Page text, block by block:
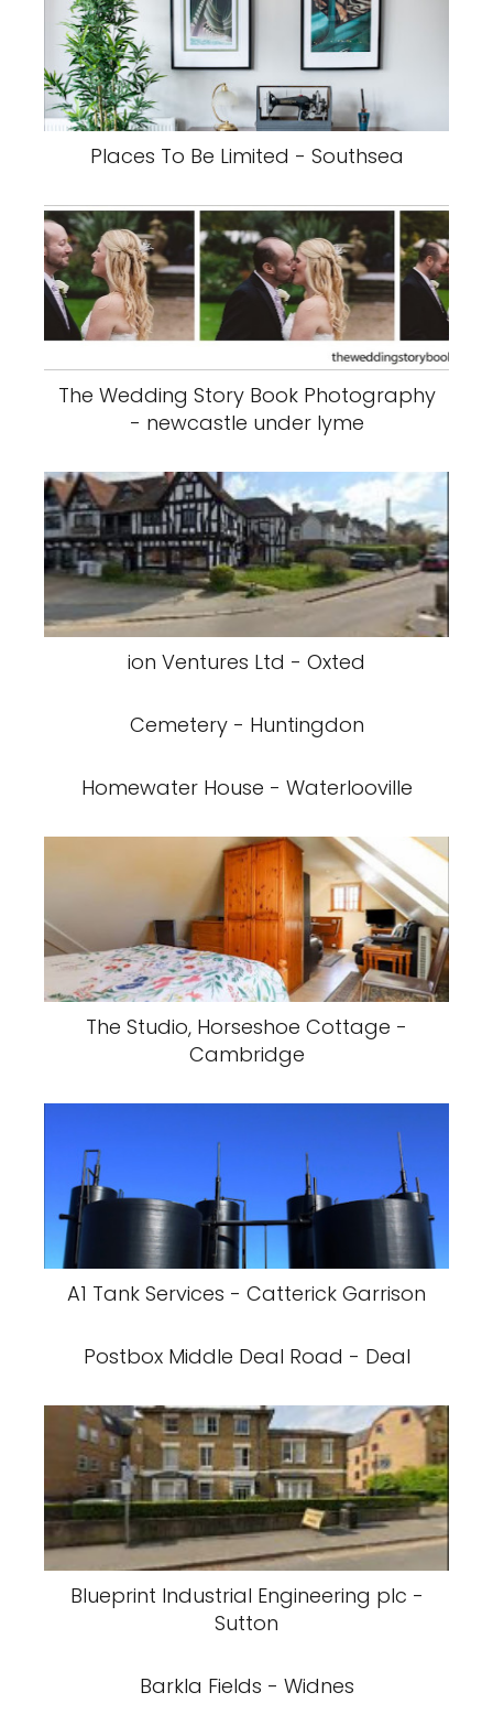
Places To Be Limited - Southsea
The Wedding Story Book Photography
- newcastle under lyme
ion Ventures Ltd - Oxted
Cemetery - Huntingdon
Homewater House - Waterlooville
The Studio, Horseshoe Cottage -
Cambridge
A1 Tank Services - Catterick Garrison
Postbox Middle Deal Road - Deal
Blueprint Industrial Engineering plc -
Sutton
Barkla Fields - Widnes